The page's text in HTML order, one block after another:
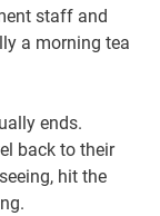
staff and
a morning tea
ends.
back to their
hit the